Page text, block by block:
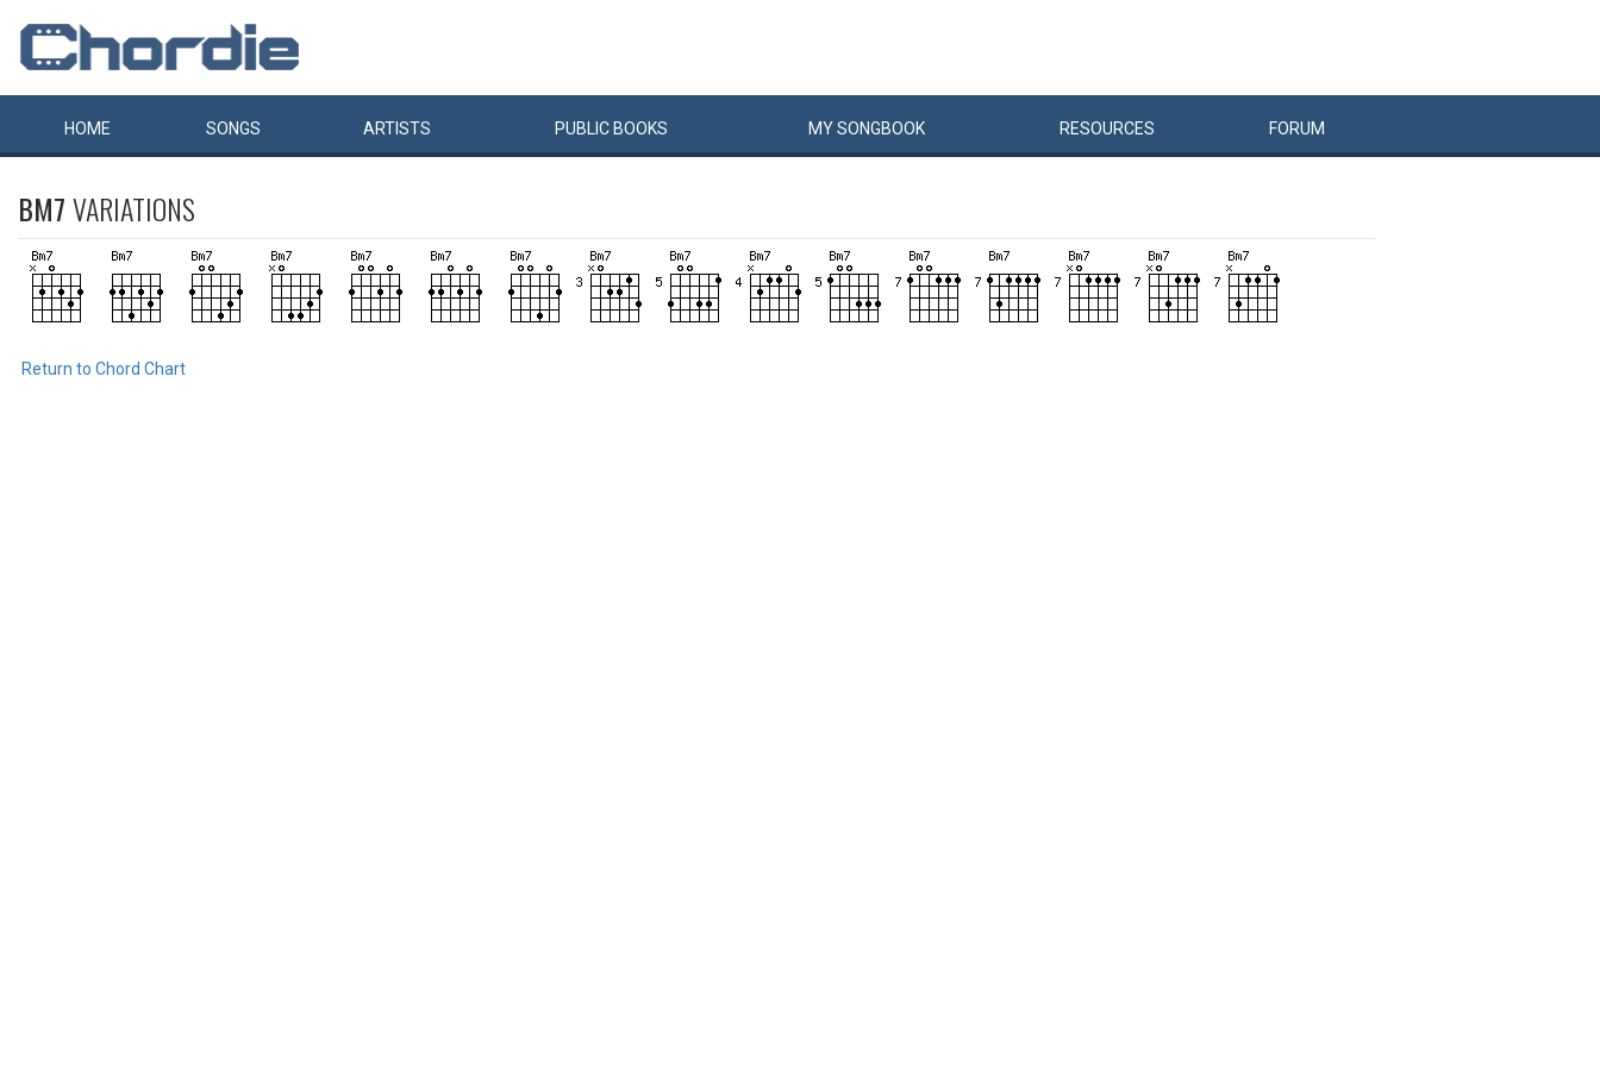
HOME SONGS ARTISTS PUBLIC BOOKS MYSONGBOOK RESOURCES FORUM
BM7VARIATIONS
Return to Chord Chart